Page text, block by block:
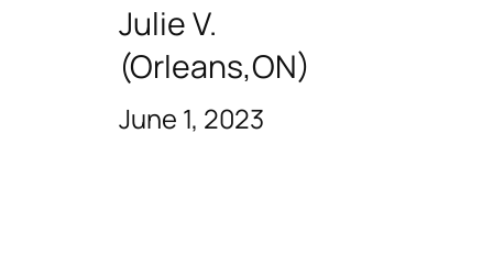
Julie V.
(Orleans,ON)
June 1, 2023